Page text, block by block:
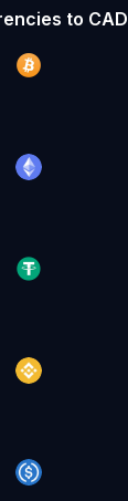
to CAD